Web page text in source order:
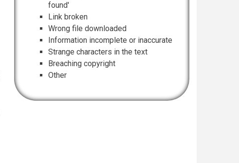
found'
Link broken
Wrong file downloaded
Information incomplete or inaccurate
Strange characters in the text
Breaching copyright
Other